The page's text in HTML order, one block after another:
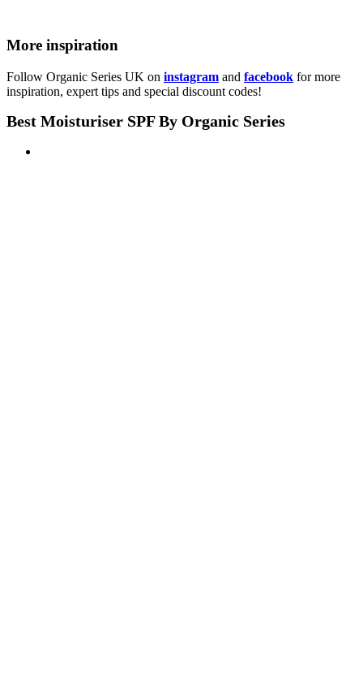
More inspiration
Follow Organic Series UK on instagram and facebook for more
inspiration, expert tips and special discount codes!
Best Moisturiser SPF By Organic Series